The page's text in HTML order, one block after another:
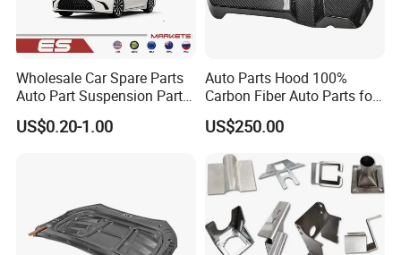
Wholesale Car Spare Parts
Auto Part Suspension Parts
Engine Parts Body Part Car
Accessories for Lexus Es
US$0.20-1.00
Auto Parts Hood 100%
Carbon Fiber Auto Parts for
BMW
US$250.00